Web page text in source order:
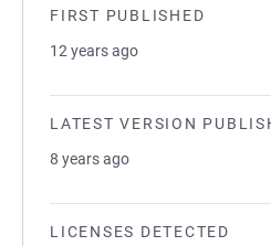
FIRST PUBLISHED
12 years ago
LATEST VERSION
8 years ago
LICENSES DETECTED